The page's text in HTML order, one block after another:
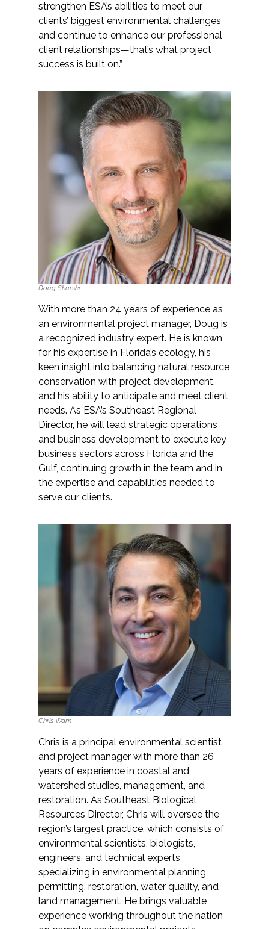
Planning
Restoration
Water Resources
All Services
VIEW PROJECT PORTFOLIO
VIEW OUR CLIENTS
strengthen ESA’s abilities to meet our
clients’ biggest environmental challenges
and continue to enhance our professional
client relationships—that’s what project
success is built on.”
Doug Skurski
With more than 24 years of experience as
an environmental project manager, Doug is
a recognized industry expert. He is known
for his expertise in Florida’s ecology, his
keen insight into balancing natural resource
conservation with project development,
and his ability to anticipate and meet client
needs. As ESA’s Southeast Regional
Director, he will lead strategic operations
and business development to execute key
business sectors across Florida and the
Gulf, continuing growth in the team and in
the expertise and capabilities needed to
serve our clients.
Chris Warn
Chris is a principal environmental scientist
and project manager with more than 26
years of experience in coastal and
watershed studies, management, and
restoration. As Southeast Biological
Resources Director, Chris will oversee the
region’s largest practice, which consists of
environmental scientists, biologists,
engineers, and technical experts
specializing in environmental planning,
permitting, restoration, water quality, and
land management. He brings valuable
experience working throughout the nation